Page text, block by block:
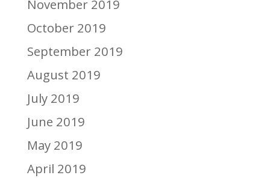
November 2019
October 2019
September 2019
August 2019
July 2019
June 2019
May 2019
April 2019